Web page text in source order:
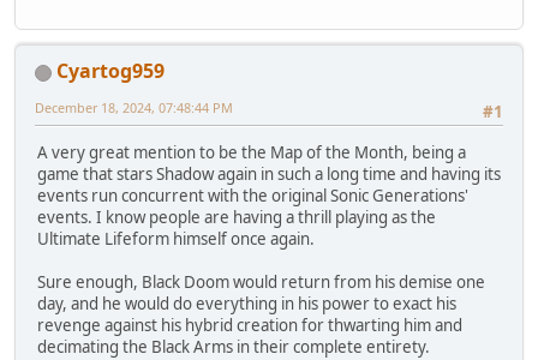
Cyartog959
#1
December 18, 2024, 07:48:44 PM
A very great mention to be the Map of the Month, being a
game that stars Shadow again in such a long time and having its
events run concurrent with the original Sonic Generations'
events. I know people are having a thrill playing as the
Ultimate Lifeform himself once again.
Sure enough, Black Doom would return from his demise one
day, and he would do everything in his power to exact his
revenge against his hybrid creation for thwarting him and
decimating the Black Arms in their complete entirety.